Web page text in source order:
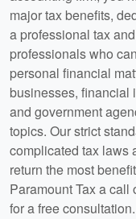
major tax benefits,
a professional tax
professionals who
personal financial
businesses, financial
and government
topics. Our strict
complicated tax laws
return the most
Paramount Tax a call
for a free consultation.